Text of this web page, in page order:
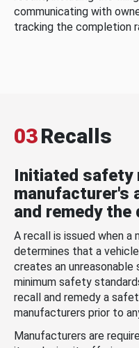
communicating with
tracking the completion
03Recalls
Initiated safety
manufacturer's
and remedy
A recall is issued when a
determines that a
creates an
minimum safety
recall and remedy a
manufacturers prior to
Manufacturers are